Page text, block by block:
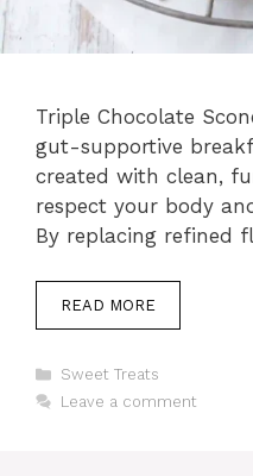
Triple Chocolate
gut-supportive
created with clean,
respect your body
By replacing refined
READ MORE
Categories
Sweet Treats
Leave a comment